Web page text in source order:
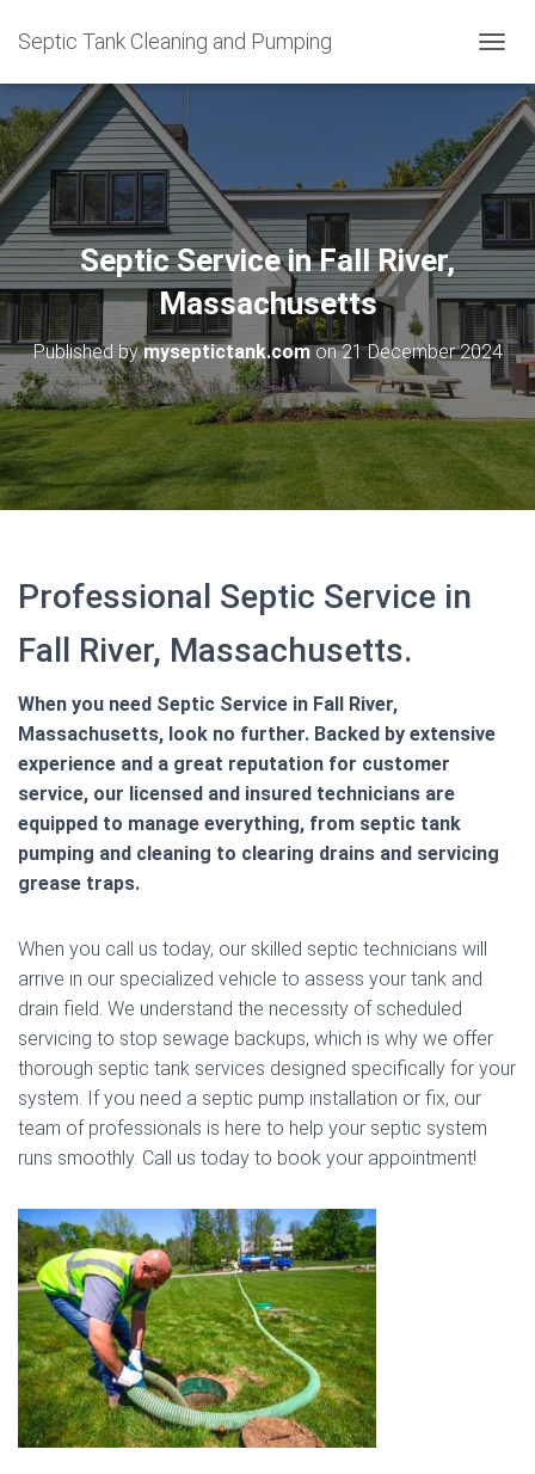
Septic Tank Cleaning and Pumping
O
G
L
N
V
I
G
A
T
I
O
Septic Service in Fall River,
Massachusetts
Published bymyseptictank.comon21 December 2024
Professional Septic Service in
Fall River, Massachusetts.
When you need Septic Service in Fall River,
Massachusetts, look no further. Backed by extensive
experience and a great reputation for customer
service, our licensed and insured technicians are
equipped to manage everything, from septic tank
pumping and cleaning to clearing drains and servicing
grease traps.
When you call us today, our skilled septic technicians will
arrive in our specialized vehicle to assess your tank and
drain field. We understand the necessity of scheduled
servicing to stop sewage backups, which is why we offer
thorough septic tank services designed specifically for your
system. If you need a septic pump installation or fix, our
team of professionals is here to help your septic system
runs smoothly. Call us today to book your appointment!